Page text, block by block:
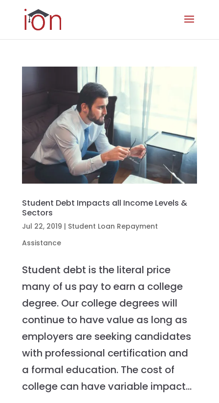
Student Debt Impacts all Income Levels &
Sectors
Jul 22, 2019 | Student Loan Repayment
Assistance
Student debt is the literal price
many of us pay to earn a college
degree. Our college degrees will
continue to have value as long as
employers are seeking candidates
with professional certification and
a formal education. The cost of
college can have variable impact...